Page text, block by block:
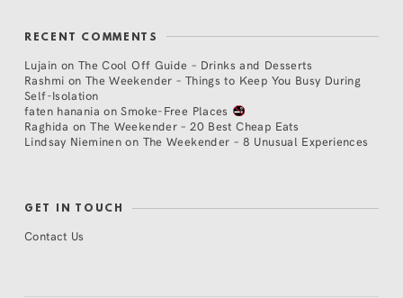
RECENT COMMENTS
Lujain on The Cool Off Guide – Drinks and Desserts
Rashmi on The Weekender – Things to Keep You Busy During
Self-Isolation
faten hanania onSmoke-Free Places
Raghida onThe Weekender – 20 Best Cheap Eats
Lindsay Nieminen on The Weekender – 8 Unusual Experiences
GET IN TOUCH
Contact Us